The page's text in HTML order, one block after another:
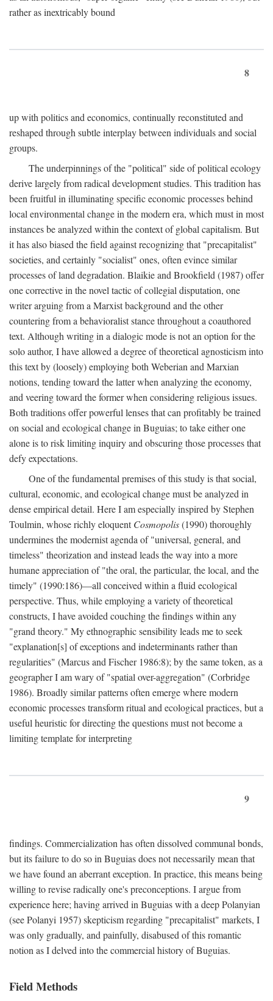
rather as inextricably bound
8
up with politics and economics, continually reconstituted and
reshaped through subtle interplay between individuals and social
groups.
The underpinnings of the "political" side of political ecology
derive largely from radical development studies. This tradition has
been fruitful in illuminating specific economic processes behind
local environmental change in the modern era, which must in most
instances be analyzed within the context of global capitalism. But
it has also biased the field against recognizing that "precapitalist"
societies, and certainly "socialist" ones, often evince similar
processes of land degradation. Blaikie and Brookfield (1987) offer
one corrective in the novel tactic of collegial disputation, one
writer arguing from a Marxist background and the other
countering from a behavioralist stance throughout a coauthored
text. Although writing in a dialogic mode is not an option for the
solo author, I have allowed a degree of theoretical agnosticism into
this text by (loosely) employing both Weberian and Marxian
notions, tending toward the latter when analyzing the economy,
and veering toward the former when considering religious issues.
Both traditions offer powerful lenses that can profitably be trained
on social and ecological change in Buguias; to take either one
alone is to risk limiting inquiry and obscuring those processes that
defy expectations.
One of the fundamental premises of this study is that social,
cultural, economic, and ecological change must be analyzed in
dense empirical detail. Here I am especially inspired by Stephen
Toulmin, whose richly eloquentCosmopolis(1990) thoroughly
undermines the modernist agenda of "universal, general, and
timeless" theorization and instead leads the way into a more
humane appreciation of "the oral, the particular, the local, and the
timely" (1990:186)—all conceived within a fluid ecological
perspective. Thus, while employing a variety of theoretical
constructs, I have avoided couching the findings within any
"grand theory." My ethnographic sensibility leads me to seek
"explanation[s] of exceptions and indeterminants rather than
regularities" (Marcus and Fischer 1986:8); by the same token, as a
geographer I am wary of "spatial over-aggregation" (Corbridge
1986). Broadly similar patterns often emerge where modern
economic processes transform ritual and ecological practices, but a
useful heuristic for directing the questions must not become a
limiting template for interpreting
9
findings. Commercialization has often dissolved communal bonds,
but its failure to do so in Buguias does not necessarily mean that
we have found an aberrant exception. In practice, this means being
willing to revise radically one's preconceptions. I argue from
experience here; having arrived in Buguias with a deep Polanyian
(see Polanyi 1957) skepticism regarding "precapitalist" markets, I
was only gradually, and painfully, disabused of this romantic
notion as I delved into the commercial history of Buguias.
Field Methods